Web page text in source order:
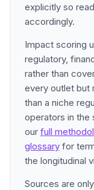
explicitly so
accordingly.
Impact scoring
regulatory,
rather than
every outlet but
than a niche
operators in the
our full
glossary for
the longitudinal
Sources are